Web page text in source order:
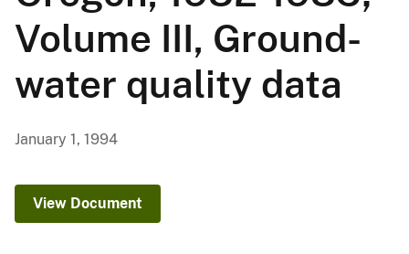
Volume III, Ground-
water quality data
January 1, 1994
View Document